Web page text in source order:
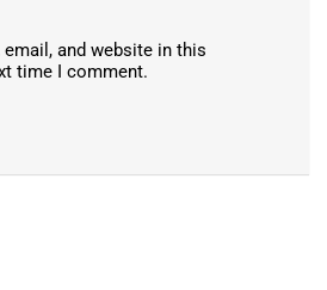
email, and website in this
time I comment.